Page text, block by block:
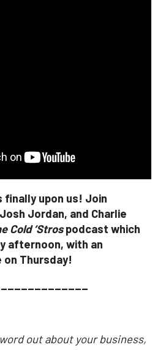
finally upon us! Join
Jordan, and Charlie
Cold ‘Strospodcast which
afternoon, with an
Thursday!
out about your business,